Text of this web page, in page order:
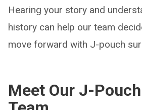
Hearing your story and
history can help our team
move forward with J-pouch
Meet Our J-